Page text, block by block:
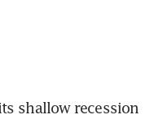
shallow recession